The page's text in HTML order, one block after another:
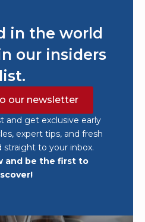
in the world
our insiders
list.
our newsletter
and get exclusive early
expert tips, and fresh
straight to your inbox.
and be the first to